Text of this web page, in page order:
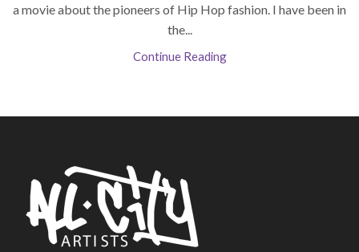
a movie about the pioneers of Hip Hop fashion. I have been in
the...
Continue Reading